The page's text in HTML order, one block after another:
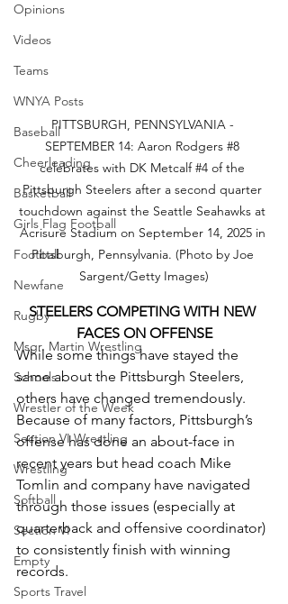
Opinions
Videos
Teams
WNYA Posts
Baseball
Cheerleading
Basketball
Girls Flag Football
Football
Newfane
Rugby
Msgr. Martin Wrestling
Schools
Wrestler of the Week
Section VI Wrestling
Wrestling
Softball
Section VI
Empty
Sports Travel
PITTSBURGH, PENNSYLVANIA -
SEPTEMBER 14: Aaron Rodgers #8
celebrates with DK Metcalf #4 of the
Pittsburgh Steelers after a second quarter
touchdown against the Seattle Seahawks at
Acrisure Stadium on September 14, 2025 in
Pittsburgh, Pennsylvania. (Photo by Joe
Sargent/Getty Images)
STEELERS COMPETING WITH NEW
FACES ON OFFENSE
While some things have stayed the
same about the Pittsburgh Steelers,
others have changed tremendously.
Because of many factors, Pittsburgh’s
offense has done an about-face in
recent years but head coach Mike
Tomlin and company have navigated
through those issues (especially at
quarterback and offensive coordinator)
to consistently finish with winning
records.